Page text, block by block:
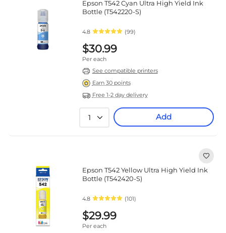
Epson T542 Cyan Ultra High Yield Ink
Bottle (T542220-S)
4.8 (99)
$30.99
Per each
See compatible printers
Earn 30 points
Free 1-2 day delivery
1 Add
Epson T542 Yellow Ultra High Yield Ink
Bottle (T542420-S)
4.8 (101)
$29.99
Per each